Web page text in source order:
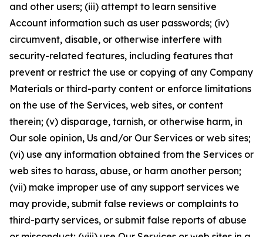
and other users; (iii) attempt to learn sensitive
Account information such as user passwords; (iv)
circumvent, disable, or otherwise interfere with
security-related features, including features that
prevent or restrict the use or copying of any Company
Materials or third-party content or enforce limitations
on the use of the Services, web sites, or content
therein; (v) disparage, tarnish, or otherwise harm, in
Our sole opinion, Us and/or Our Services or web sites;
(vi) use any information obtained from the Services or
web sites to harass, abuse, or harm another person;
(vii) make improper use of any support services we
may provide, submit false reviews or complaints to
third-party services, or submit false reports of abuse